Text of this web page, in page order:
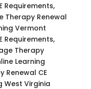
Requirements,
Therapy Renewal
Vermont
Requirements,
Therapy
Learning
Renewal CE
West Virginia